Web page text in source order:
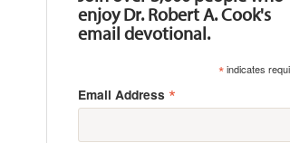
enjoy Dr. Robert A. Cook's
email devotional.
*indicates
Email Address *